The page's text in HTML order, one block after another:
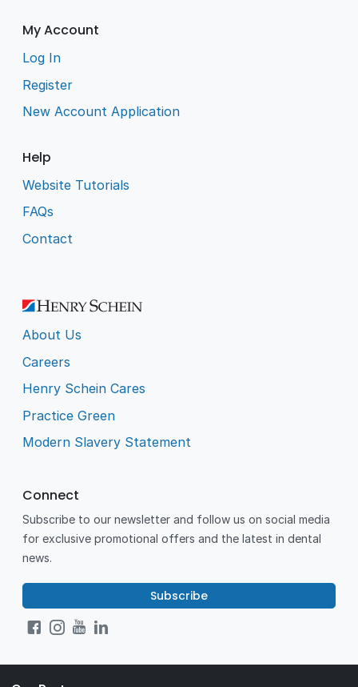
My Account
Log In
Register
New Account Application
Help
Website Tutorials
FAQs
Contact
About Us
Careers
Henry Schein Cares
Practice Green
Modern Slavery Statement
Connect
Subscribe to our newsletter and follow us on social media
for exclusive promotional offers and the latest in dental
news.
Subscribe